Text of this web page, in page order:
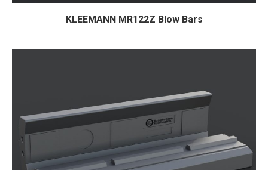
KLEEMANN MR122Z Blow Bars